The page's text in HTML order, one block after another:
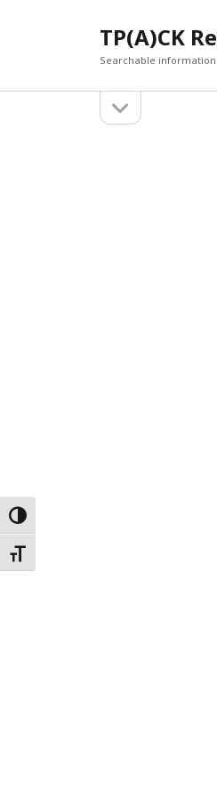
Toggle High Contrast
Toggle Font size
TP(A)CK
Searchable
sidebar